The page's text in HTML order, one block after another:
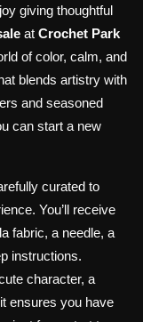
giving thoughtful
at Crochet Park
of color, calm, and
blends artistry with
and seasoned
can start a new
curated to
You’ll receive
fabric, a needle, a
instructions.
character, a
ensures you have